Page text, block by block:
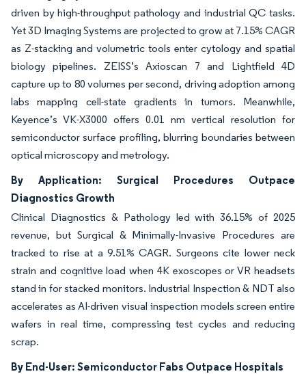
driven by high-throughput pathology and industrial QC tasks.
Yet 3D Imaging Systems are projected to grow at 7.15% CAGR
as Z-stacking and volumetric tools enter cytology and spatial
biology pipelines. ZEISS’s Axioscan 7 and Lightfield 4D
capture up to 80 volumes per second, driving adoption among
labs mapping cell-state gradients in tumors. Meanwhile,
Keyence’s VK-X3000 offers 0.01 nm vertical resolution for
semiconductor surface profiling, blurring boundaries between
optical microscopy and metrology.
By Application: Surgical Procedures Outpace
Diagnostics Growth
Clinical Diagnostics & Pathology led with 36.15% of 2025
revenue, but Surgical & Minimally-Invasive Procedures are
tracked to rise at a 9.51% CAGR. Surgeons cite lower neck
strain and cognitive load when 4K exoscopes or VR headsets
stand in for stacked monitors. Industrial Inspection & NDT also
accelerates as AI-driven visual inspection models screen entire
wafers in real time, compressing test cycles and reducing
scrap.
By End-User: Semiconductor Fabs Outpace Hospitals